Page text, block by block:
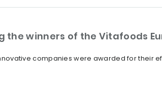
the winners of the Vitafoods
companies were awarded for their